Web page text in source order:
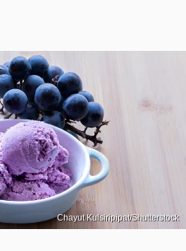
Chayut Kulsiripipat/Shutterstock